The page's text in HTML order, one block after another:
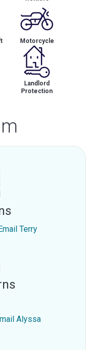
Motorcycle
Landlord
Protection
Terry
Alyssa